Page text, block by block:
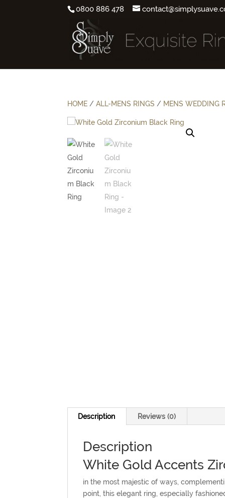
0800 886 478
HOME /ALL-MENS RINGS / MENS WEDDING
Description Reviews (0)
Description
White Gold Accents
in the most majestic of ways,
point, this elegant ring, especially